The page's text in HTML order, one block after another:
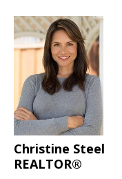
Christine Steel
REALTOR®